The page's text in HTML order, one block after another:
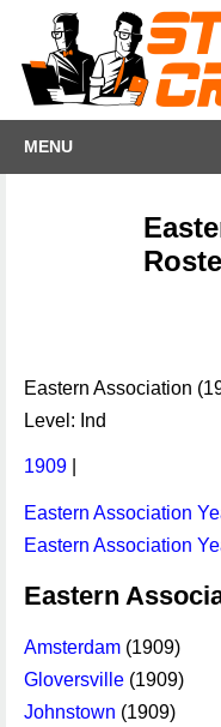
MENU
Eastern Association
Level: Ind
1909
Eastern Association
Eastern Association
Eastern
Amsterdam (1909)
Gloversville (1909)
Johnstown (1909)